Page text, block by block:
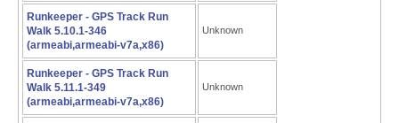
Runkeeper - GPS Track Run
Walk 5.10.1-346
(armeabi,armeabi-v7a,x86)
Unknown
Runkeeper - GPS Track Run
Walk 5.11.1-349
(armeabi,armeabi-v7a,x86)
Unknown